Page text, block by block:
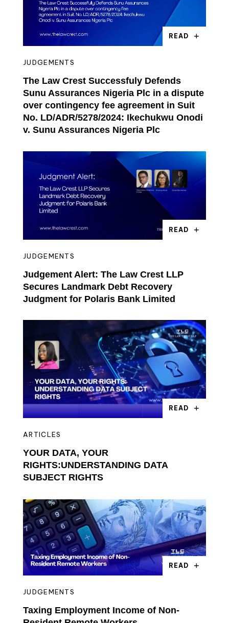
READ
JUDGEMENTS
The Law Crest Successfuly Defends
Sunu Assurances Nigeria Plc in a dispute
over contingency fee agreement in Suit
No. LD/ADR/5278/2024: Ikechukwu Onodi
v. Sunu Assurances Nigeria Plc
READ
JUDGEMENTS
Judgement Alert: The Law Crest LLP
Secures Landmark Debt Recovery
Judgment for Polaris Bank Limited
READ
ARTICLES
YOUR DATA, YOUR
RIGHTS:UNDERSTANDING DATA
SUBJECT RIGHTS
READ
JUDGEMENTS
Taxing Employment Income of Non-